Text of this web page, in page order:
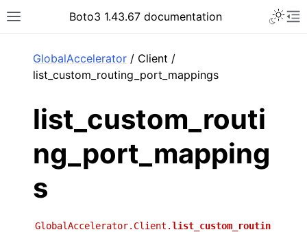
Toggle site navigation sidebar
Boto3 1.43.67 documentation
GlobalAccelerator / Client /
list_custom_routing_port_mappings
list_custom_routi
ng_port_mapping
s
GlobalAccelerator.Client.list_custom_routin